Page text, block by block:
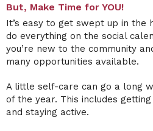
But, Make Time for YOU!
It’s easy to get swept up in the
do everything on the social
you’re new to the community
many opportunities available.
A little self-care can go a long
of the year. This includes
and staying active.